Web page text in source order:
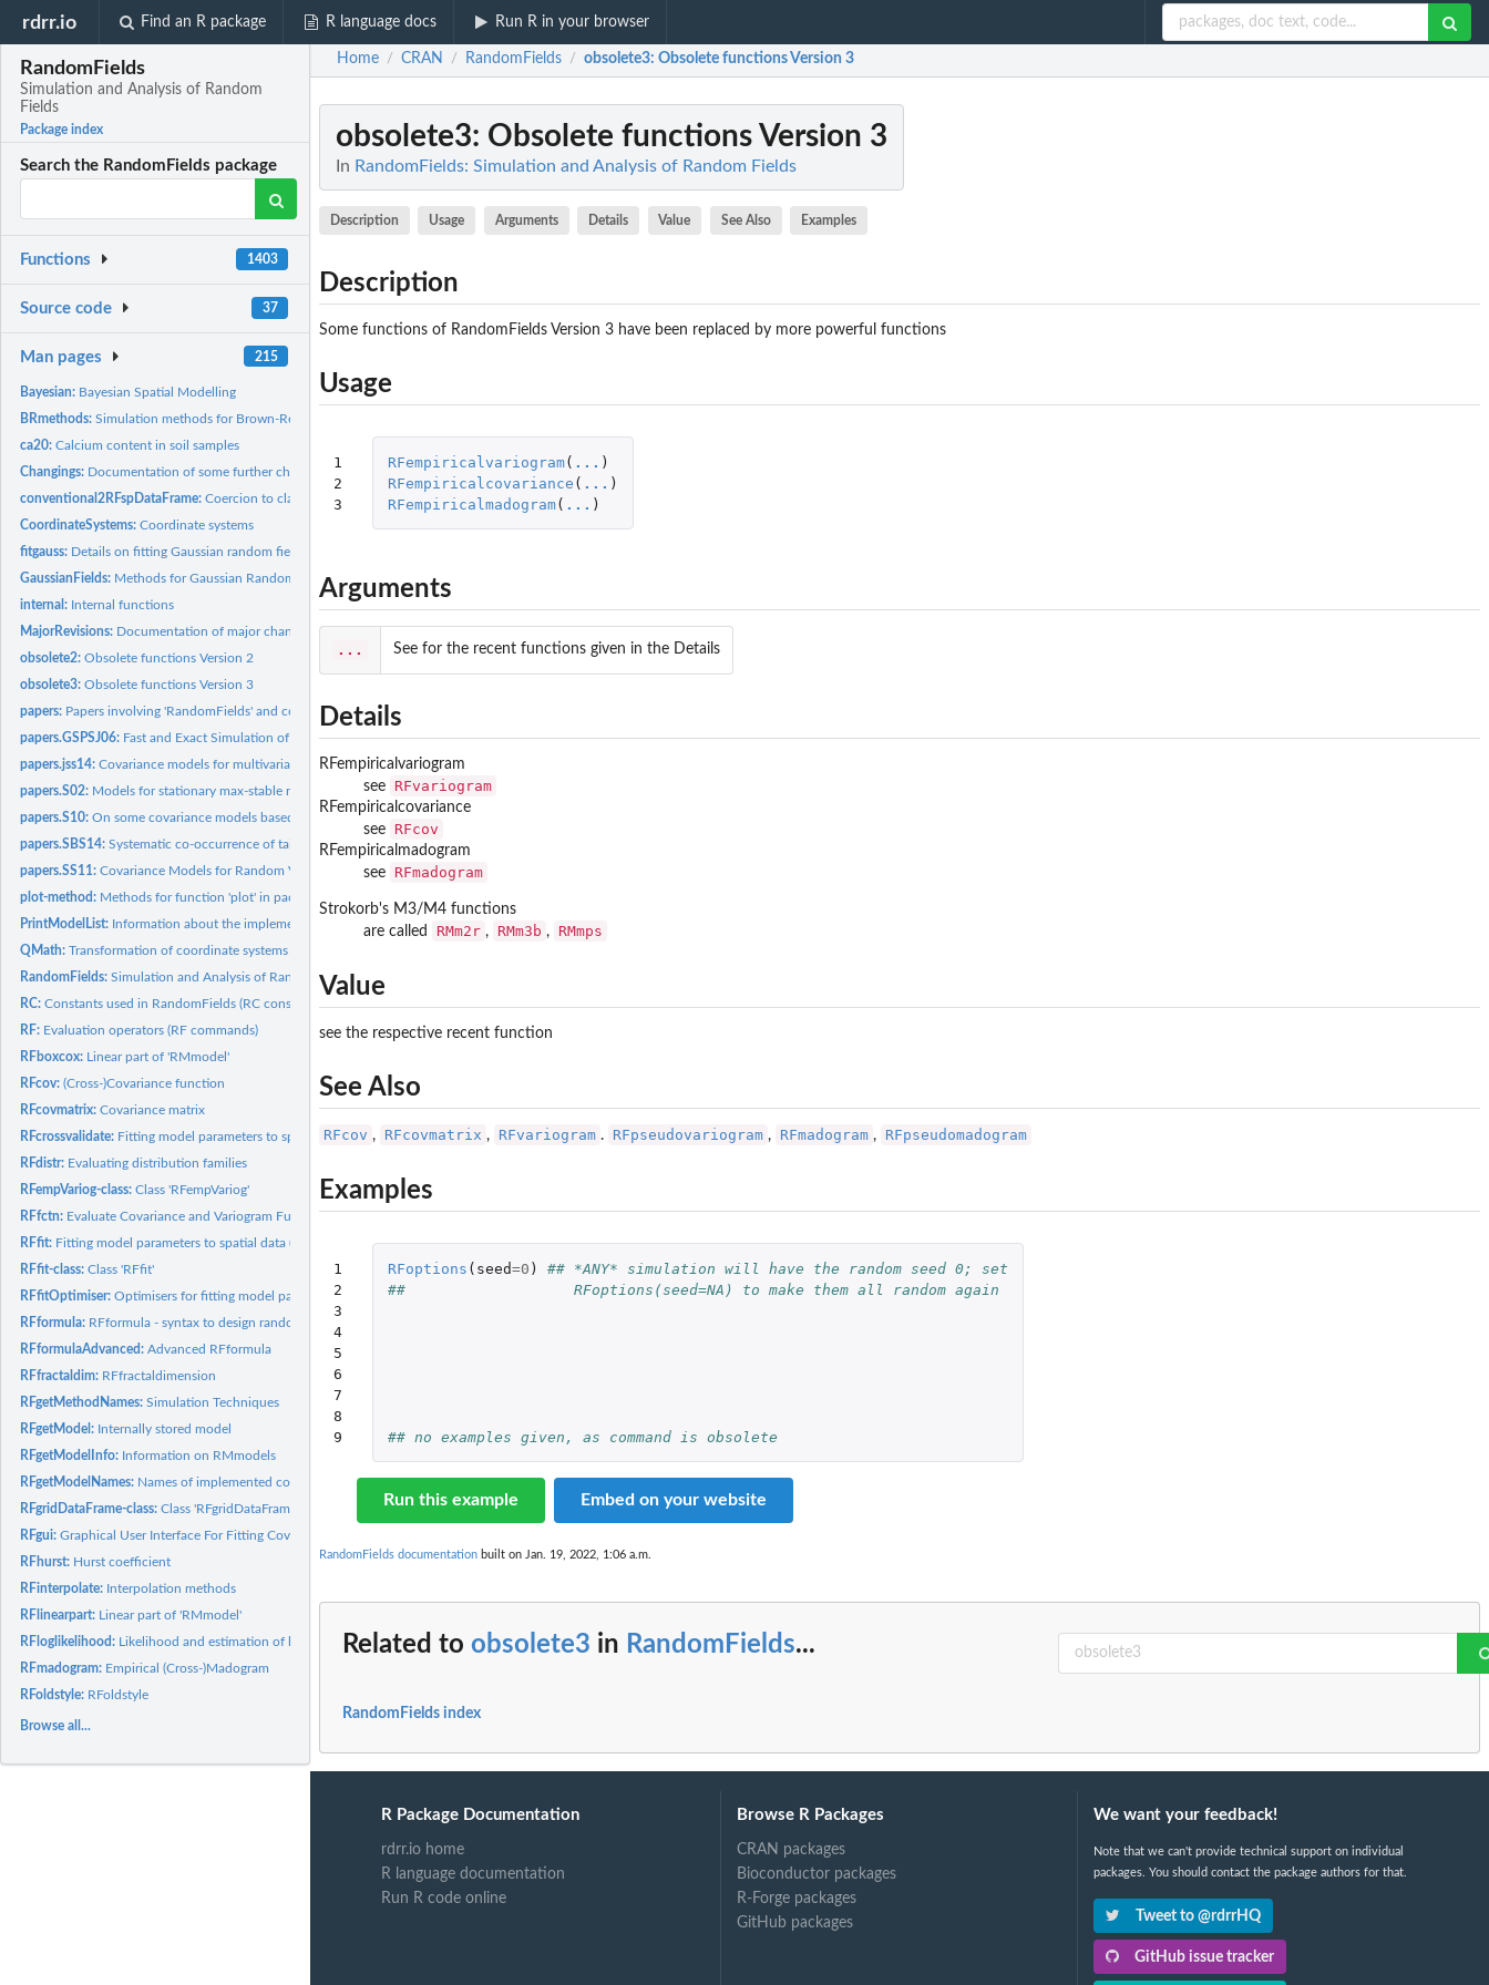
rdrr.io Find an R package R language docs Run R in your browser
RandomFields
Simulation and Analysis of Random
Fields
Package index
Search the RandomFields package
Functions 1403
Source code 37
Man pages 215
Bayesian: Bayesian Spatial Modelling
BRmethods:Simulation methods for Brown-Resnick processes
ca20:Calcium content in soil samples
Changings: Documentation of some further changings
conventional2RFspDataFrame:Coercion to class 'RFsp' objects
CoordinateSystems:Coordinate systems
fitgauss: Details on fitting Gaussian random fields, including Box-Cox...
GaussianFields: Methods for Gaussian Random Fields
internal: Internal functions
MajorRevisions: Documentation of major changings
obsolete2:Obsolete functions Version 2
obsolete3:Obsolete functions Version 3
papers: Papers involving 'RandomFields' and co-authored by M....
papers.GSPSJ06: Fast and Exact Simulation of Large Gaussian Lattice Systems...
papers.jss14:Covariance models for multivariate and vector-valued fields
papers.S02: Models for stationary max-stable random fields
papers.S10:On some covariance models based on normal scale mixtures
papers.SBS14:Systematic co-occurrence of tail correlation functions among...
papers.SS11:Covariance Models for Random Vector Fields
plot-method: Methods for function 'plot' in package 'RandomFields'
PrintModelList: Information about the implemented covariance models
QMath:Transformation of coordinate systems
RandomFields:Simulation and Analysis of Random Fields
RC:Constants used in RandomFields (RC constants)
RF: Evaluation operators (RF commands)
RFboxcox: Linear part of 'RMmodel'
RFcov:(Cross-)Covariance function
RFcovmatrix:Covariance matrix
RFcrossvalidate: Fitting model parameters to spatial data (regionalised...
RFdistr: Evaluating distribution families
RFempVariog-class:Class 'RFempVariog'
RFfctn: Evaluate Covariance and Variogram Functions
RFfit: Fitting model parameters to spatial data (regionalised...
RFfit-class:Class 'RFfit'
RFfitOptimiser:Optimisers for fitting model parameters to spatial data
RFformula: RFformula - syntax to design random field models with trend...
RFformulaAdvanced:Advanced RFformula
RFfractaldim: RFfractaldimension
RFgetMethodNames:Simulation Techniques
RFgetModel: Internally stored model
RFgetModelInfo: Information on RMmodels
RFgetModelNames: Names of implemented covariance and variogram models
RFgridDataFrame-class:Class 'RFgridDataFrame'
RFgui:Graphical User Interface For Fitting Covariance Models And...
RFhurst: Hurst coefficient
RFinterpolate: Interpolation methods
RFlinearpart: Linear part of 'RMmodel'
RFloglikelihood: Likelihood and estimation of linear models
RFmadogram: Empirical (Cross-)Madogram
RFoldstyle: RFoldstyle
Browse all...
Home / CRAN / RandomFields / obsolete3: Obsolete functions Version 3
obsolete3: Obsolete functions Version 3
In RandomFields: Simulation and Analysis of Random Fields
Description Usage Arguments Details Value See Also Examples
Description
Some functions of RandomFields Version 3 have been replaced by more powerful functions
Usage
1
2
3
RFempiricalvariogram( ... )
RFempiricalcovariance ( ... )
RFempiricalmadogram( ... )
Arguments
... See for the recent functions given in the Details
Details
RFempiricalvariogram
see
RFvariogram
RFempiricalcovariance
see
RFcov
RFempiricalmadogram
see
RFmadogram
Strokorb's M3/M4 functions
are called
RMm2r , RMm3b , RMmps
Value
see the respective recent function
See Also
RFcov , RFcovmatrix , RFvariogram . RFpseudovariogram , RFmadogram , RFpseudomadogram
Examples
1
2
3
4
5
6
7
8
9
RFoptions ( seed=0 )
## *ANY* simulation will have the random seed 0; set
##                   RFoptions(seed=NA) to make them all random again
## no examples given, as command is obsolete
Run this example Embed on your website
RandomFields documentation built on Jan. 19, 2022, 1:06 a.m.
Related to obsolete3 in RandomFields...
RandomFields index
R Package Documentation
rdrr.io home
R language documentation
Run R code online
Browse R Packages
CRAN packages
Bioconductor packages
R-Forge packages
GitHub packages
We want your feedback!
Note that we can't provide technical support on individual
packages. You should contact the package authors for that.
Tweet to @rdrrHQ
GitHub issue tracker